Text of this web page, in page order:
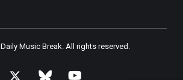
Daily Music Break.All rights reserved.
x- bluesky youtube